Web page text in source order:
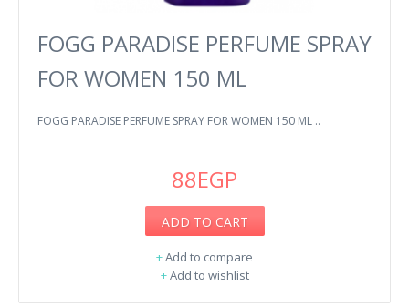
FOGG PARADISE PERFUME SPRAY
FOR WOMEN 150 ML
FOGG PARADISE PERFUME SPRAY FOR WOMEN 150 ML ..
88EGP
ADD TO CART
+Add to compare
+Add to wishlist